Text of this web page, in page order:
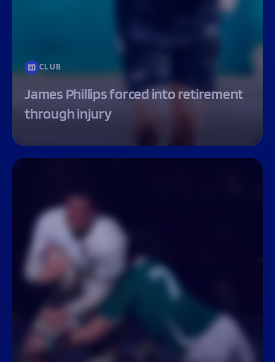
CLUB
James Phillips forced into retirement
through injury